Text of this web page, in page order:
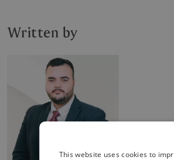
Written by
This website uses cookies to